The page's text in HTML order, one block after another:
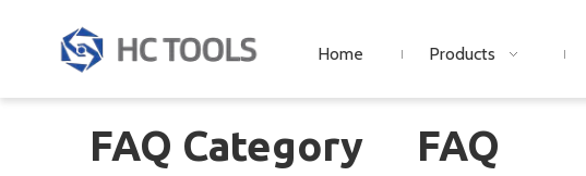
Home Products
FAQ Category FAQ